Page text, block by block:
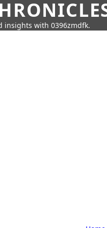
insights with 0396zmdfk.